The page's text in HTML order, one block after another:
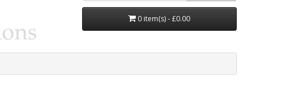
0 item(s) - £0.00